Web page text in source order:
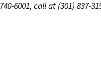
6001, call at (301) 837-